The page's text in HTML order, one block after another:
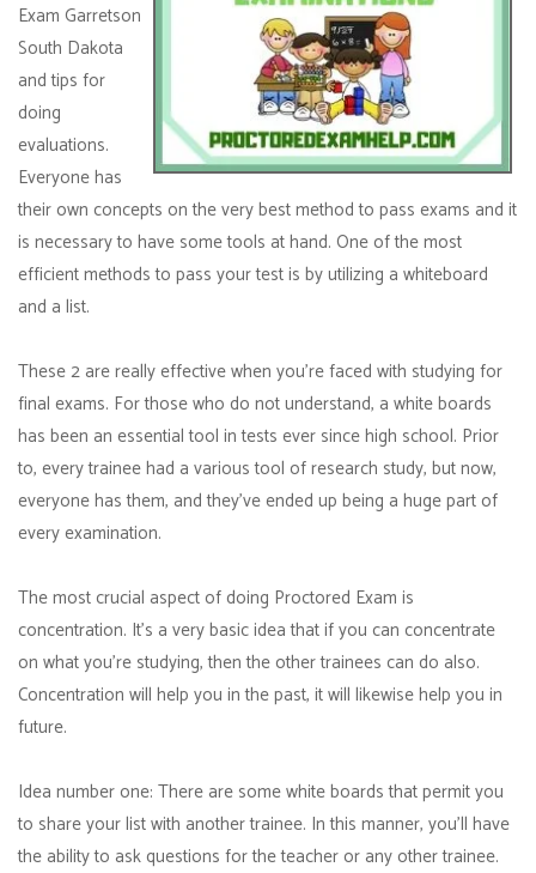
Exam Garretson
South Dakota
and tips for
doing
evaluations.
Everyone has
their own concepts on the very best method to pass exams and it
is necessary to have some tools at hand. One of the most
efficient methods to pass your test is by utilizing a whiteboard
and a list.
These 2 are really effective when you're faced with studying for
final exams. For those who do not understand, a white boards
has been an essential tool in tests ever since high school. Prior
to, every trainee had a various tool of research study, but now,
everyone has them, and they've ended up being a huge part of
every examination.
The most crucial aspect of doing Proctored Exam is
concentration. It's a very basic idea that if you can concentrate
on what you're studying, then the other trainees can do also.
Concentration will help you in the past, it will likewise help you in
future.
Idea number one: There are some white boards that permit you
to share your list with another trainee. In this manner, you'll have
the ability to ask questions for the teacher or any other trainee.